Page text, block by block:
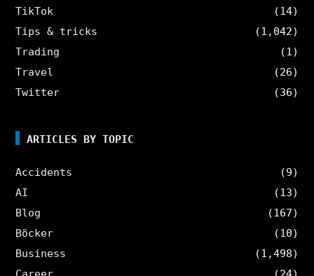
TikTok
(14)
Tips & tricks
(1,042)
Trading
(1)
Travel
(26)
Twitter
(36)
ARTICLES BY TOPIC
Accidents
(9)
AI
(13)
Blog
(167)
Böcker
(10)
Business
(1,498)